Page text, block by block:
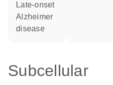
late-onset
Alzheimer
disease
Subcellular